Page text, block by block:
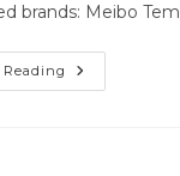
brands: Meibo
Premium
Tempered